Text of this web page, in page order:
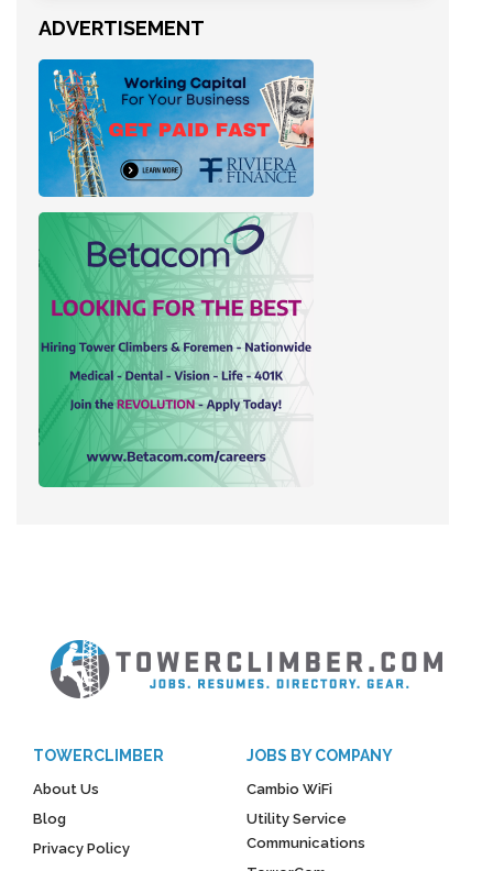
ADVERTISEMENT
TOWERCLIMBER
About Us
Blog
Privacy Policy
JOBS BY COMPANY
Cambio WiFi
Utility Service
Communications